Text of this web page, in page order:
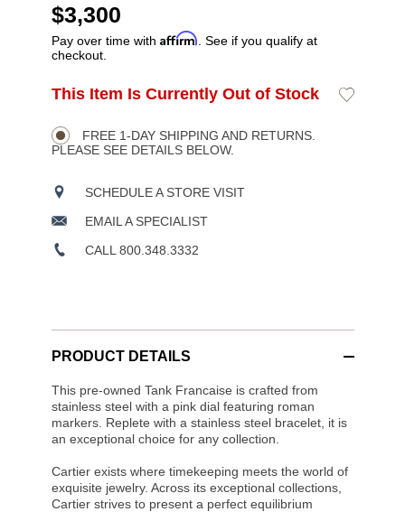
USD
$3,300
Pay over time with Affirm . See if you qualify at
checkout.
Product
Actions
ADD
OPTIONS
This Item Is Currently Out of Stock
Add
FREE 1-DAY SHIPPING AND RETURNS.
PLEASE SEE DETAILS BELOW.
SCHEDULE A STORE VISIT
EMAIL A SPECIALIST
CALL 800.348.3332
PRODUCT DETAILS
This pre-owned Tank Francaise is crafted from
stainless steel with a pink dial featuring roman
markers. Replete with a stainless steel bracelet, it is
an exceptional choice for any collection.
Cartier exists where timekeeping meets the world of
exquisite jewelry. Across its exceptional collections,
Cartier strives to present a perfect equilibrium